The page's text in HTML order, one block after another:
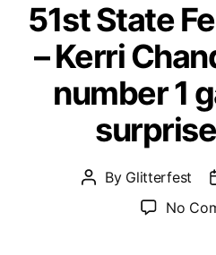
51st State
– Kerri
number 1
Post
By Glitterfest
No